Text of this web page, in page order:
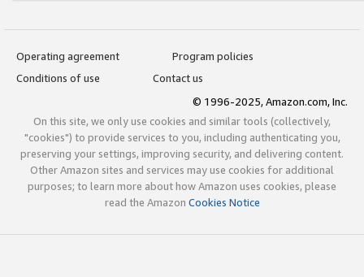
Operating agreement
Program policies
Conditions of use
Contact us
© 1996-2025, Amazon.com, Inc.
On this site, we only use cookies and similar tools (collectively,
"cookies") to provide services to you, including authenticating you,
preserving your settings, improving security, and delivering content.
Other Amazon sites and services may use cookies for additional
purposes; to learn more about how Amazon uses cookies, please
read the Amazon Cookies Notice